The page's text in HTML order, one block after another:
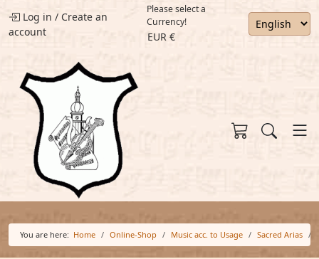
Log in / Create an
account
Please select a
Currency!
EUR €
You are here: Home Online-Shop Music acc. to Usage Sacred Arias